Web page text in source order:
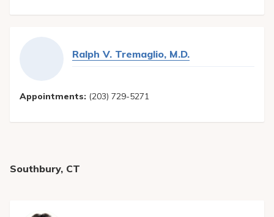
Ralph V. Tremaglio, M.D.
Appointments: (203) 729-5271
Southbury, CT